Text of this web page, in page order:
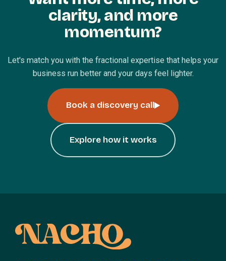
clarity, and more
momentum?
Let's match you with the fractional expertise that helps your
business run better and your days feel lighter.
Book a discovery call
Explore how it works